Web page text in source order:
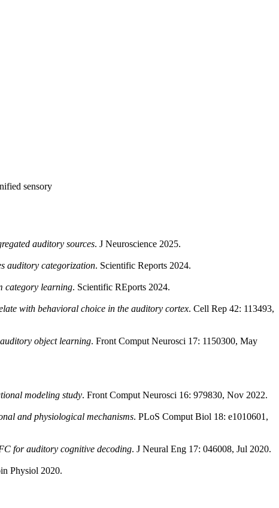
sensory
auditory sources. J Neuroscience 2025.
auditory categorization. Scientific Reports 2024.
category learning. Scientific REports 2024.
with behavioral choice in the auditory cortex. Cell Rep 42: 113493,
object learning. Front Comput Neurosci 17: 1150300, May
modeling study. Front Comput Neurosci 16: 979830, Nov 2022.
and physiological mechanisms. PLoS Comput Biol 18: e1010601,
for auditory cognitive decoding. J Neural Eng 17: 046008, Jul 2020.
Physiol 2020.